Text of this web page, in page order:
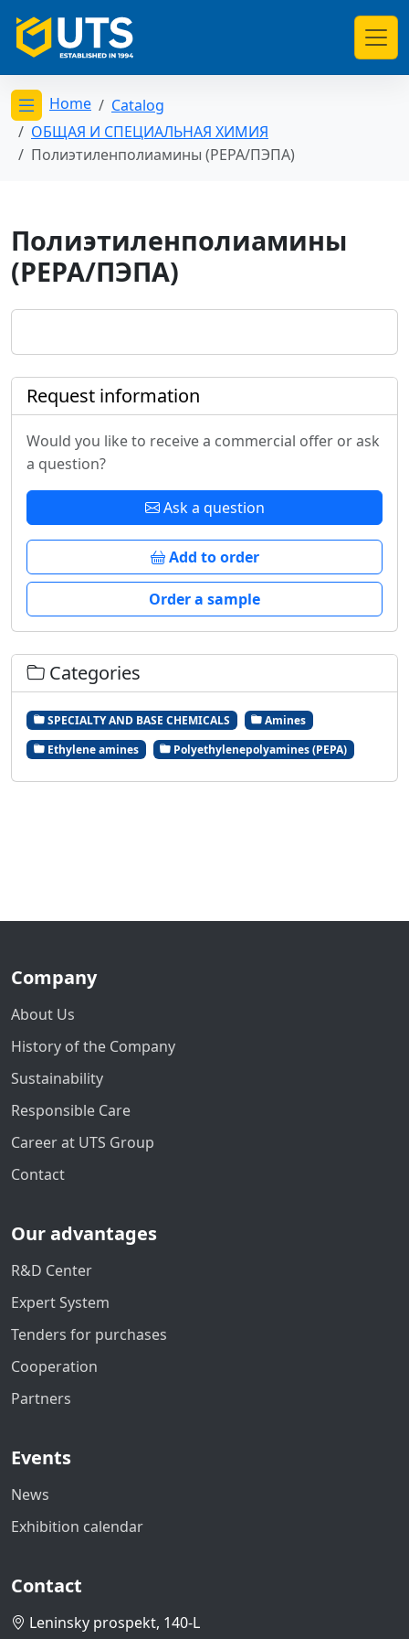
Открыть меню категорий
Home
Catalog
ОБЩАЯ И СПЕЦИАЛЬНАЯ ХИМИЯ
Полиэтиленполиамины (PEPA/ПЭПА)
Полиэтиленполиамины
(PEPA/ПЭПА)
Request information
Would you like to receive a commercial offer or ask
a question?
Ask a question
Add to order
Order a sample
Categories
SPECIALTY AND BASE CHEMICALS
Amines
Ethylene amines
Polyethylenepolyamines (PEPA)
Company
About Us
History of the Company
Sustainability
Responsible Care
Career at UTS Group
Contact
Our advantages
R&D Center
Expert System
Tenders for purchases
Cooperation
Partners
Events
News
Exhibition calendar
Contact
Leninsky prospekt, 140-L